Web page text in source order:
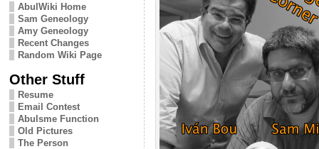
AbulWiki Home
Sam Geneology
Amy Geneology
Recent Changes
Random Wiki Page
Other Stuff
Resume
Email Contest
Abulsme Function
Old Pictures
The Person